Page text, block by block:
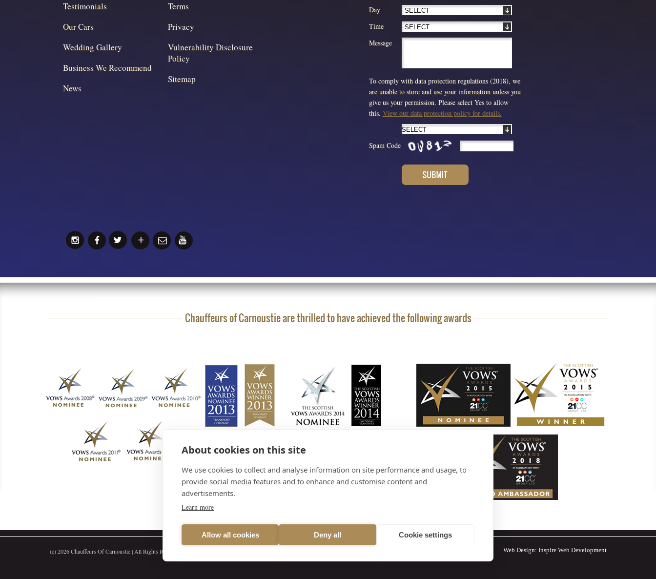
Testimonials
Our Cars
Wedding Gallery
Business We Recommend
News
Terms
Privacy
Vulnerability Disclosure
Policy
Sitemap
Day
Time
Message
To comply with data protection regulations (2018), we
are unable to store and use your information unless you
give us your permission. Please select Yes to allow
this. View our data protection policy for details.
Spam Code
Chauffeurs of Carnoustie are thrilled to have achieved the following awards
(c)2026 Chauffeurs Of Carnoustie | All Rights Reserved | 65c Dundee Street, Carnoustie, DD7 7PN Web Design: Inspire Web Development
About cookies on this site
We use cookies to collect and analyse information on site performance and usage, to
provide social media features and to enhance and customise content and
advertisements.
Learn more
Allow all cookies Deny all Cookie settings